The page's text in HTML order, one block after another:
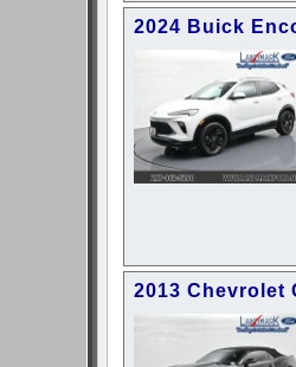
2024 Buick
2013 Chevrolet